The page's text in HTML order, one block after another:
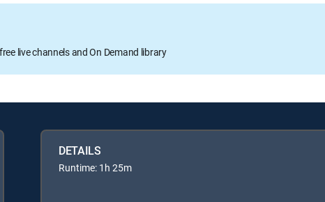
live channels and On Demand library
DETAILS
Runtime: 1h 25m